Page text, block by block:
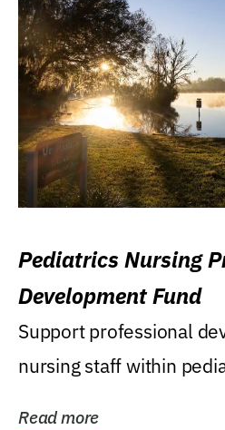
Pediatrics Nursing
Development Fund
Support professional
nursing staff within
Read more